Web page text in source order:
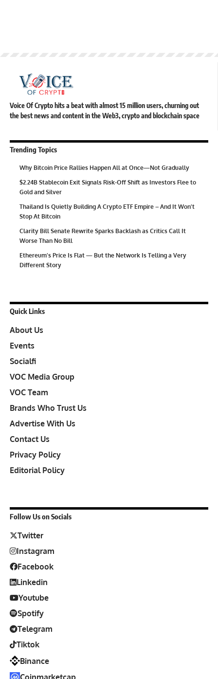
Voice Of Crypto hits a beat with almost 15 million users, churning out
the best news and content in the Web3, crypto and blockchain space
Trending Topics
Why Bitcoin Price Rallies Happen All at Once—Not Gradually
$2.24B Stablecoin Exit Signals Risk-Off Shift as Investors Flee to
Gold and Silver
Thailand Is Quietly Building A Crypto ETF Empire – And It Won’t
Stop At Bitcoin
Clarity Bill Senate Rewrite Sparks Backlash as Critics Call It
Worse Than No Bill
Ethereum’s Price Is Flat — But the Network Is Telling a Very
Different Story
Quick Links
About Us
Events
Socialfi
VOC Media Group
VOC Team
Brands Who Trust Us
Advertise With Us
Contact Us
Privacy Policy
Editorial Policy
Follow Us on Socials
Twitter
Instagram
Facebook
Linkedin
Youtube
Spotify
Telegram
Tiktok
Binance